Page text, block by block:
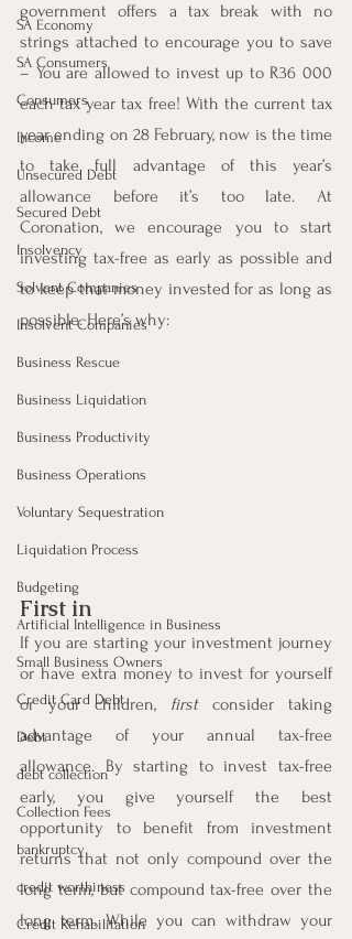
SA Economy
SA Consumers
Consumers
Income
Unsecured Debt
Secured Debt
Insolvency
Solvent Companies
Insolvent Companies
Business Rescue
Business Liquidation
Business Productivity
Business Operations
Voluntary Sequestration
Liquidation Process
Budgeting
Artificial Intelligence in Business
Small Business Owners
Credit Card Debt
Debt
debt collection
Collection Fees
bankruptcy
credit worthiness
Credit Rehabilitation
government offers a tax break with no
strings attached to encourage you to save
– You are allowed to invest up to R36 000
each tax year tax free! With the current tax
year ending on 28 February, now is the time
to take full advantage of this year’s
allowance before it’s too late. At
Coronation, we encourage you to start
investing tax-free as early as possible and
to keep that money invested for as long as
possible. Here’s why:
First in
If you are starting your investment journey
or have extra money to invest for yourself
or your children, first consider taking
advantage of your annual tax-free
allowance. By starting to invest tax-free
early, you give yourself the best
opportunity to benefit from investment
returns that not only compound over the
long term, but compound tax-free over the
long term. While you can withdraw your